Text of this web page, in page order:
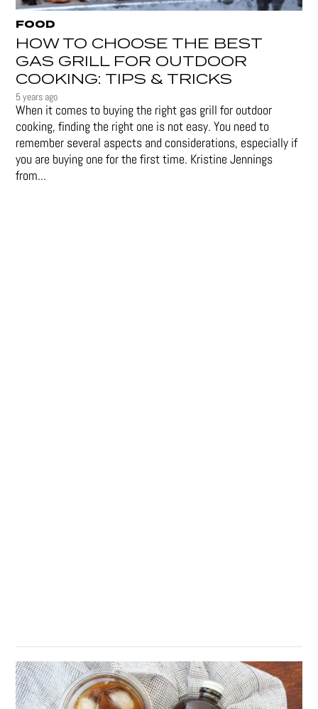
FOOD
HOW TO CHOOSE THE BEST
GAS GRILL FOR OUTDOOR
COOKING: TIPS & TRICKS
5 years ago
When it comes to buying the right gas grill for outdoor
cooking, finding the right one is not easy. You need to
remember several aspects and considerations, especially if
you are buying one for the first time. Kristine Jennings
from...